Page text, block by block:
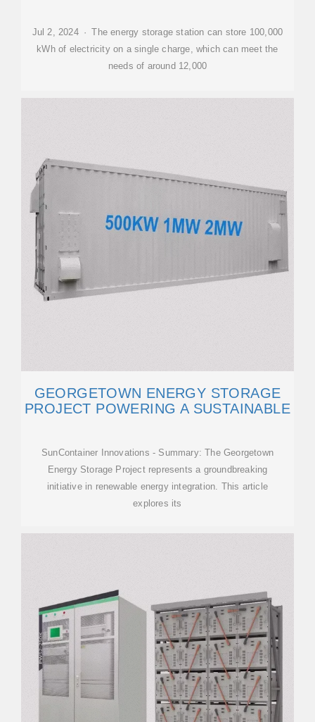
Jul 2, 2024 · The energy storage station can store 100,000
kWh of electricity on a single charge, which can meet the
needs of around 12,000
GEORGETOWN ENERGY STORAGE
PROJECT POWERING A SUSTAINABLE
SunContainer Innovations - Summary: The Georgetown
Energy Storage Project represents a groundbreaking
initiative in renewable energy integration. This article
explores its